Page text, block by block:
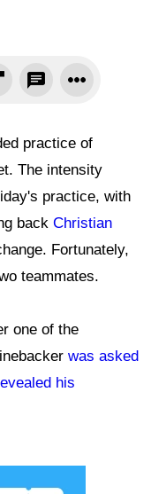
practice of
The intensity
practice, with
back Christian
Fortunately,
teammates.
one of the
was asked
his